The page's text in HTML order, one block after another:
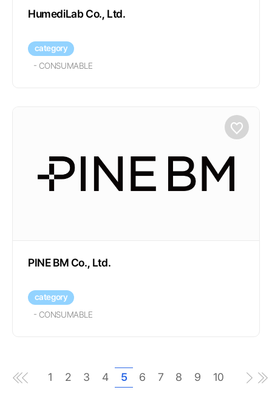
HumediLab Co., Ltd.
category
- CONSUMABLE
PINE BM Co., Ltd.
category
- CONSUMABLE
1 2 3 4 5 6 7 8 9 10